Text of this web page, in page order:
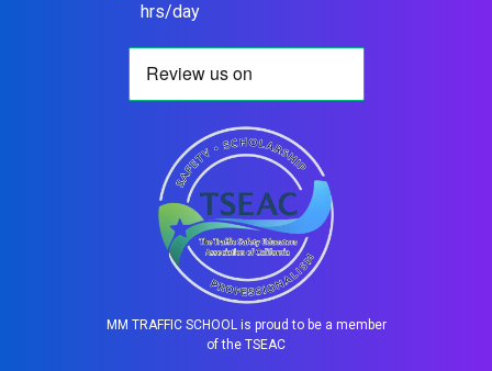
hrs/day
MM TRAFFIC SCHOOL is proud to be a member
of the TSEAC